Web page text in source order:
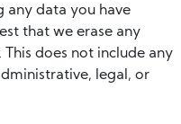
any data you have
that we erase any
does not include any
legal, or